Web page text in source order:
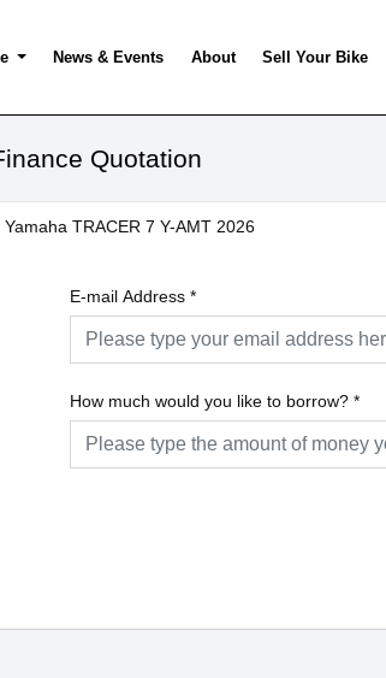
News & Events About Sell Your Bike
Quotation
Yamaha TRACER 7 Y-AMT 2026
E-mail Address *
How much would you like to borrow? *